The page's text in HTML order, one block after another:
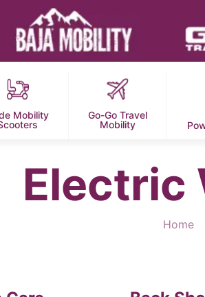
Mobility
Go-Go Travel
Mobility
Electric
Home